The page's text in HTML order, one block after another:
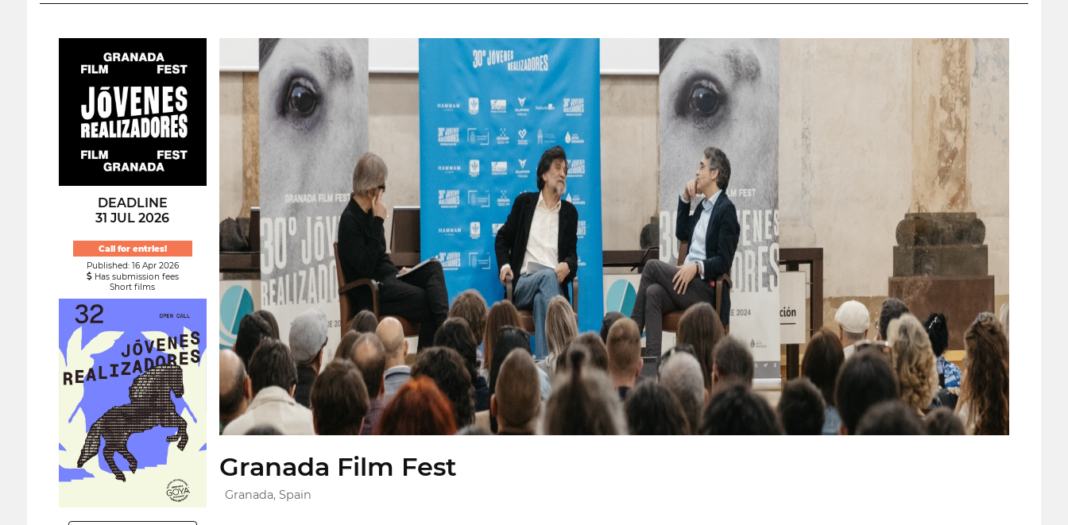
DEADLINE
31 JUL 2026
Call for entries!
Published: 16 Apr 2026
Has submission fees
Short films
Granada Film Fest
Granada, Spain